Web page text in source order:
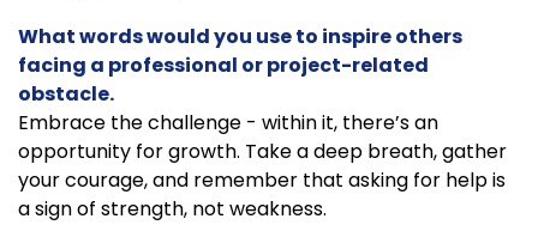
What words would you use to inspire others
facing a professional or project-related
obstacle.
Embrace the challenge - within it, there’s an
opportunity for growth. Take a deep breath, gather
your courage, and remember that asking for help is
a sign of strength, not weakness.